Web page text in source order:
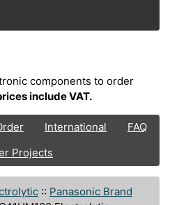
components to order
include VAT.
International
FAQ
Projects
:: Panasonic Brand